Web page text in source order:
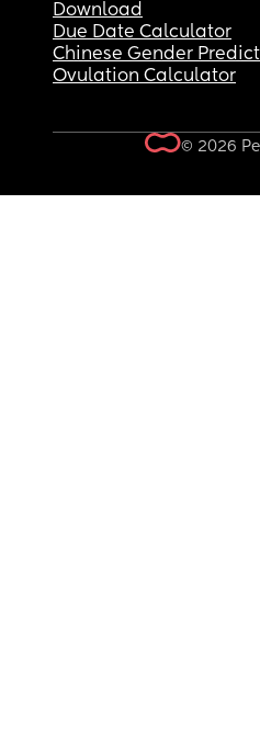
Download
Due Date Calculator
Chinese Gender
Ovulation Calculator
© 2026